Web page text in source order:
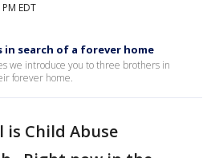
EDT
search of a forever home
we introduce you to three brothers in
forever home.
is Child Abuse